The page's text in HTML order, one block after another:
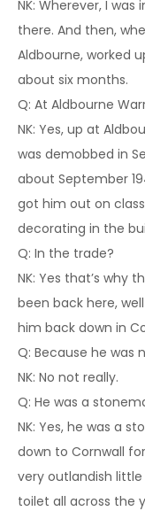
NK: Wherever, I
there. And then,
Aldbourne, worked
about six months.
Q: At Aldbourne
NK: Yes, up at
was demobbed in
about September
got him out on
decorating in the
Q: In the trade?
NK: Yes that’s why
been back here,
him back down in
Q: Because he was
NK: No not really.
Q: He was a
NK: Yes, he was a
down to Cornwall
very outlandish
toilet all across the